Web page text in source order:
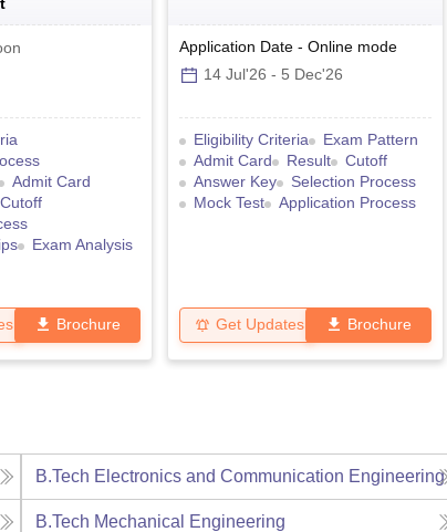
Admit Card
Cutoff
Exam Analysis
Brochure
Application Date - Online mode
14 Jul'26 - 5 Dec'26
Eligibility Criteria
Exam Pattern
Admit Card
Result
Cutoff
Answer Key
Selection Process
Mock Test
Application Process
Get Updates Brochure
B.Tech Electronics and Communication Engineering
B.Tech Mechanical Engineering